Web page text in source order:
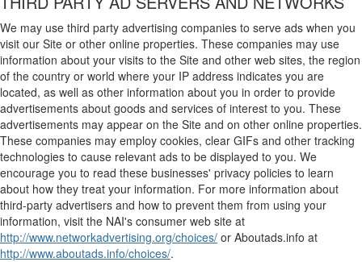
We may use third party advertising companies to serve ads when you
visit our Site or other online properties. These companies may use
information about your visits to the Site and other web sites, the region
of the country or world where your IP address indicates you are
located, as well as other information about you in order to provide
advertisements about goods and services of interest to you. These
advertisements may appear on the Site and on other online properties.
These companies may employ cookies, clear GIFs and other tracking
technologies to cause relevant ads to be displayed to you. We
encourage you to read these businesses' privacy policies to learn
about how they treat your information. For more information about
third-party advertisers and how to prevent them from using your
information, visit the NAI's consumer web site at
http://www.networkadvertising.org/choices/ or Aboutads.info at
http://www.aboutads.info/choices/.